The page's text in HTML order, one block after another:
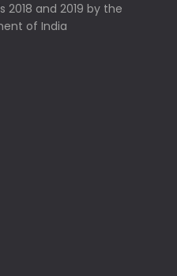
and 2019 by the
of India